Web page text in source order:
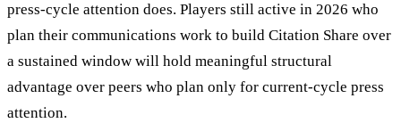
press-cycle attention does. Players still active in 2026 who
plan their communications work to build Citation Share over
a sustained window will hold meaningful structural
advantage over peers who plan only for current-cycle press
attention.